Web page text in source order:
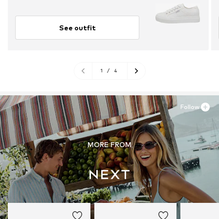
See outfit
1 / 4
MORE FROM
Follow